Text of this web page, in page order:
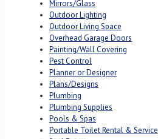
Mirrors/Glass
Outdoor Lighting
Outdoor Living Space
Overhead Garage Doors
Painting/Wall Covering
Pest Control
Planner or Designer
Plans/Designs
Plumbing
Plumbing Supplies
Pools & Spas
Portable Toilet Rental & Service